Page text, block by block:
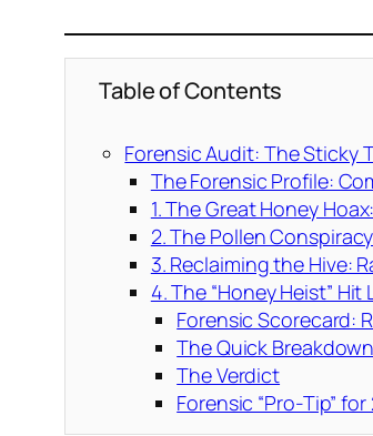
Table of Contents
Forensic Audit: The Sticky
The Forensic Profile:
1. The Great Honey
2. The Pollen
3. Reclaiming the Hive:
4. The “Honey Heist” Hit
Forensic Scorecard:
The Quick Breakdown
The Verdict
Forensic “Pro-Tip”